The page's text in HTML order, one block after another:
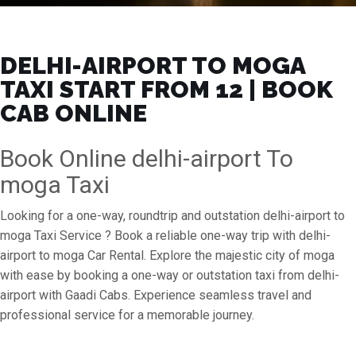
DELHI-AIRPORT TO MOGA
TAXI START FROM ₹12 | BOOK
CAB ONLINE
Book Online delhi-airport To
moga Taxi
Looking for a one-way, roundtrip and outstation delhi-airport to
moga Taxi Service ? Book a reliable one-way trip with delhi-
airport to moga Car Rental. Explore the majestic city of moga
with ease by booking a one-way or outstation taxi from delhi-
airport with Gaadi Cabs. Experience seamless travel and
professional service for a memorable journey.